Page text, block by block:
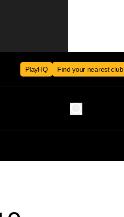
PlayHQ Find your nearest club